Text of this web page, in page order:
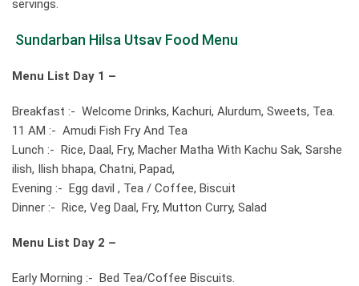
servings.
Sundarban Hilsa Utsav Food Menu
Menu List Day 1 –
Breakfast :- Welcome Drinks, Kachuri, Alurdum, Sweets, Tea.
11 AM :- Amudi Fish Fry And Tea
Lunch :- Rice, Daal, Fry, Macher Matha With Kachu Sak, Sarshe
ilish, Ilish bhapa, Chatni, Papad,
Evening :- Egg davil , Tea / Coffee, Biscuit
Dinner :- Rice, Veg Daal, Fry, Mutton Curry, Salad
Menu List Day 2 –
Early Morning :- Bed Tea/Coffee Biscuits.